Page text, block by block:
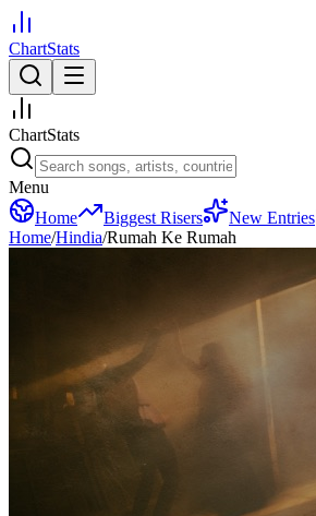
ChartStats
ChartStats
Menu
Home
Biggest Risers New Entries
Home/Hindia/Rumah Ke Rumah